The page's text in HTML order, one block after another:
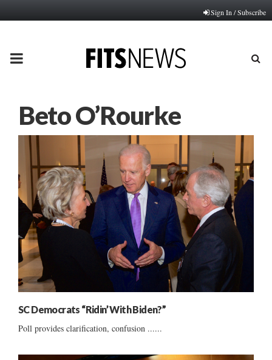
Sign In / Subscribe
PRIMARY
Beto O’Rourke
SC Democrats “Ridin’ With Biden?”
Poll provides clarification, confusion ......